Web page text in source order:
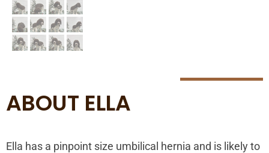
ABOUT ELLA
Ella has a pinpoint size umbilical hernia and is likely to